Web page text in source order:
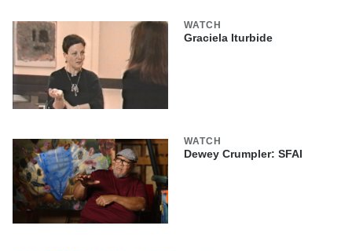
WATCH
Graciela Iturbide
WATCH
Dewey Crumpler: SFAI